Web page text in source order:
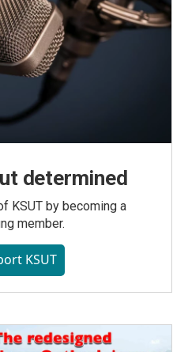
determined
KSUT by becoming a
member.
KSUT